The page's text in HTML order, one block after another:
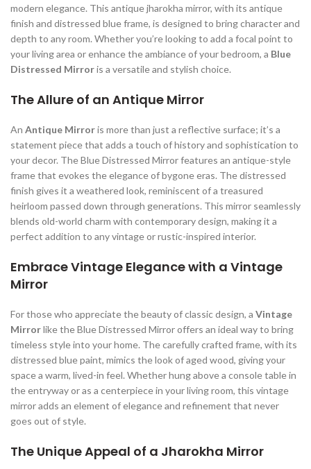
modern elegance. This antique jharokha mirror, with its antique
finish and distressed blue frame, is designed to bring character and
depth to any room. Whether you’re looking to add a focal point to
your living area or enhance the ambiance of your bedroom, a Blue
Distressed Mirroris a versatile and stylish choice.
The Allure of an Antique Mirror
An Antique Mirroris more than just a reflective surface; it’s a
statement piece that adds a touch of history and sophistication to
your decor. The Blue Distressed Mirror features an antique-style
frame that evokes the elegance of bygone eras. The distressed
finish gives it a weathered look, reminiscent of a treasured
heirloom passed down through generations. This mirror seamlessly
blends old-world charm with contemporary design, making it a
perfect addition to any vintage or rustic-inspired interior.
Embrace Vintage Elegance with a Vintage
Mirror
For those who appreciate the beauty of classic design, a Vintage
Mirrorlike the Blue Distressed Mirror offers an ideal way to bring
timeless style into your home. The carefully crafted frame, with its
distressed blue paint, mimics the look of aged wood, giving your
space a warm, lived-in feel. Whether hung above a console table in
the entryway or as a centerpiece in your living room, this vintage
mirror adds an element of elegance and refinement that never
goes out of style.
The Unique Appeal of a Jharokha Mirror